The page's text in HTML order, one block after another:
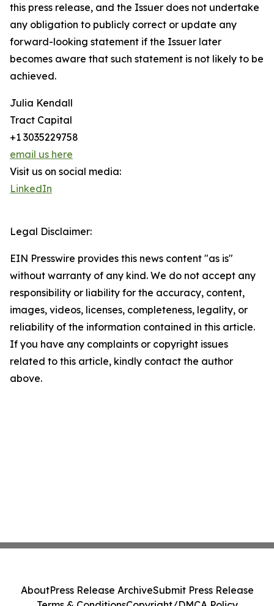
this press release, and the Issuer does not undertake
any obligation to publicly correct or update any
forward-looking statement if the Issuer later
becomes aware that such statement is not likely to be
achieved.
Julia Kendall
Tract Capital
+1 3035229758
email us here
Visit us on social media:
LinkedIn
Legal Disclaimer:
EIN Presswire provides this news content "as is"
without warranty of any kind. We do not accept any
responsibility or liability for the accuracy, content,
images, videos, licenses, completeness, legality, or
reliability of the information contained in this article.
If you have any complaints or copyright issues
related to this article, kindly contact the author
above.
AboutPress Release ArchiveSubmit Press Release